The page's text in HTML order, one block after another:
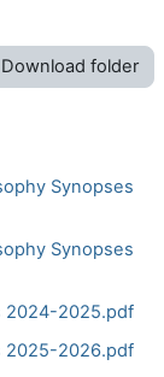
Download folder
Synopses
Synopses
2024-2025.pdf
2025-2026.pdf